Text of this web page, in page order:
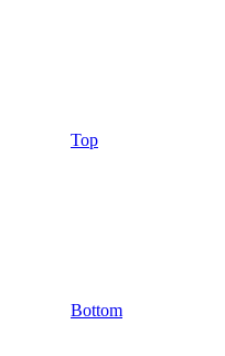
Top
Bottom